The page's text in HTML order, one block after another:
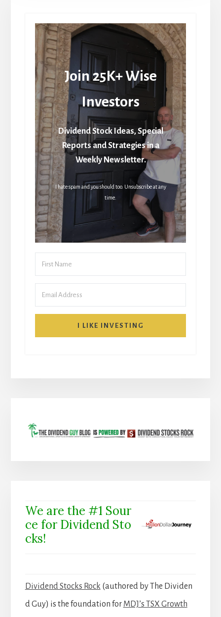
Join 25K+ Wise
Investors
Dividend Stock Ideas, Special
Reports and Strategies in a
Weekly Newsletter.
I hate spam and you should too. Unsubscribe at any
time.
I LIKE INVESTING
We are the #1 Sour
ce for Dividend Sto
cks!
Dividend Stocks Rock (authored by The Dividen
d Guy) is the foundation for MDJ’s TSX Growth